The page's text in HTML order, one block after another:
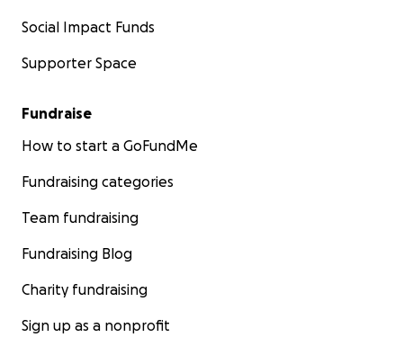
Social Impact Funds
Supporter Space
Fundraise
How to start a GoFundMe
Fundraising categories
Team fundraising
Fundraising Blog
Charity fundraising
Sign up as a nonprofit